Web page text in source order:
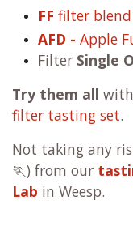
FF filter
AFD - Apple
Filter Single
Try them all
filter tasting set.
Not taking any
🏃) from our
Lab in Weesp.